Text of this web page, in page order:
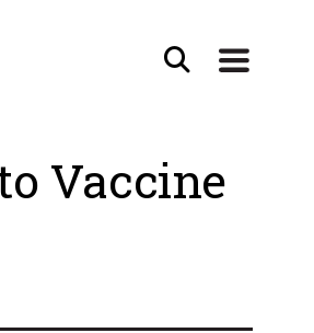
Vaccine